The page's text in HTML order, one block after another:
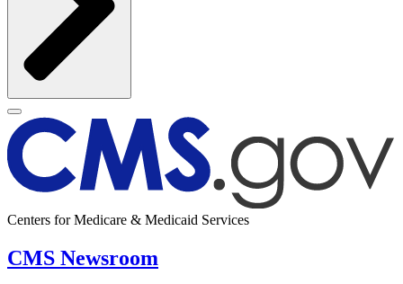
Centers for Medicare & Medicaid Services
CMS Newsroom